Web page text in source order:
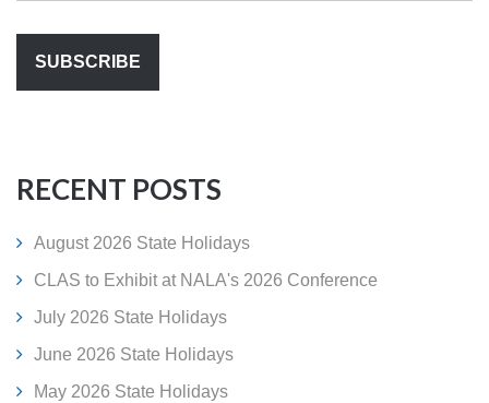
RECENT POSTS
August 2026 State Holidays
CLAS to Exhibit at NALA's 2026 Conference
July 2026 State Holidays
June 2026 State Holidays
May 2026 State Holidays